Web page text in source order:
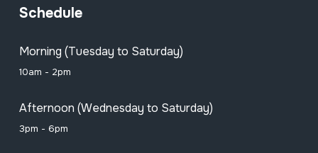
Schedule
Morning (Tuesday to Saturday)
10am - 2pm
Afternoon (Wednesday to Saturday)
3pm - 6pm